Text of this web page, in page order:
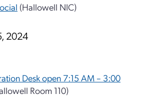
(Hallowell NIC)
2024
Desk open 7:15 AM – 3:00
Room 110)